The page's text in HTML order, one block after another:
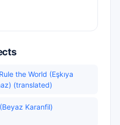
the World (Eşkıya
(translated)
Karanfil)